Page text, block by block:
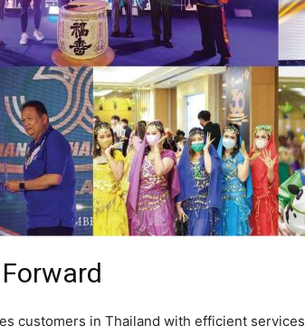
customers in Thailand with efficient